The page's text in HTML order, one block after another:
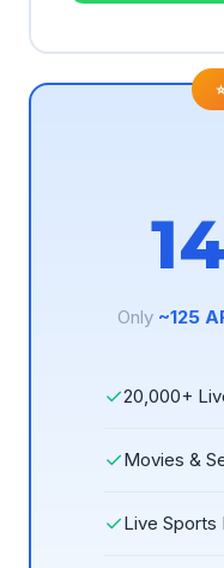
Only ~125
✓20,000+
✓Movies &
✓Live Sports